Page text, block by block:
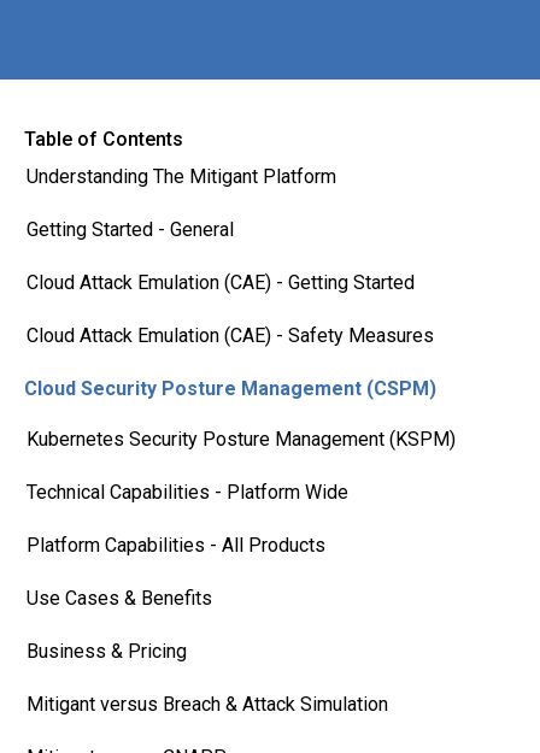
Table of Contents
Understanding The Mitigant Platform
Getting Started - General
Cloud Attack Emulation (CAE) - Getting Started
Cloud Attack Emulation (CAE) - Safety Measures
Cloud Security Posture Management (CSPM)
Kubernetes Security Posture Management (KSPM)
Technical Capabilities - Platform Wide
Platform Capabilities - All Products
Use Cases & Benefits
Business & Pricing
Mitigant versus Breach & Attack Simulation